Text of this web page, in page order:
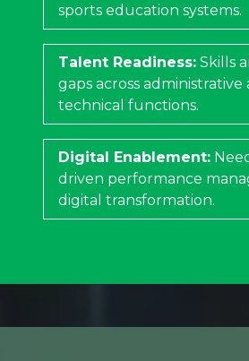
sports education systems.
Talent Readiness: Skills
gaps across administrative
technical functions.
Digital Enablement:
driven performance
digital transformation.